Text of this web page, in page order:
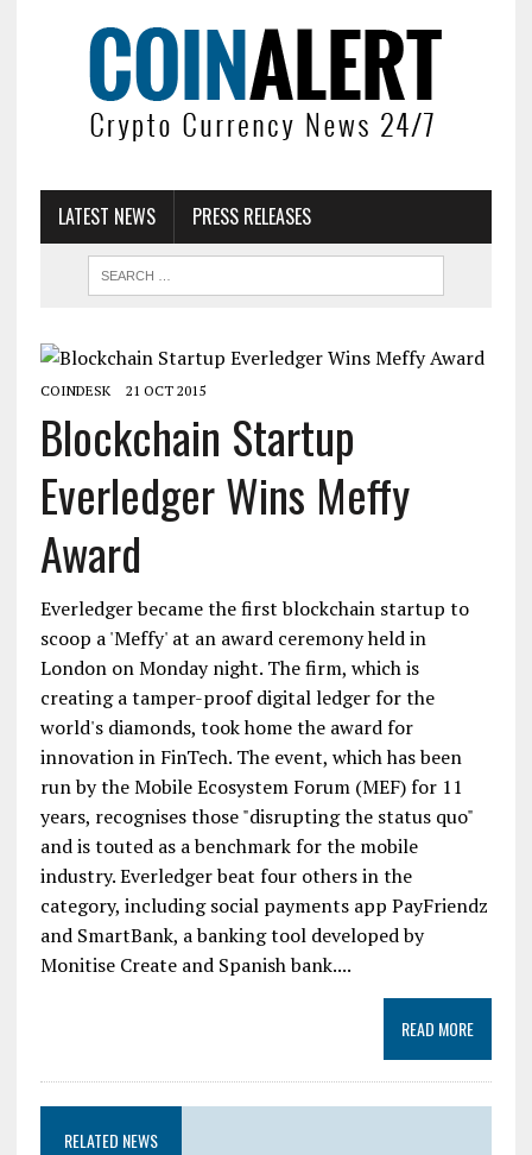
LATEST NEWS PRESS RELEASES
COINDESK 21 OCT 2015
Blockchain Startup
Everledger Wins Meffy
Award
Everledger became the first blockchain startup to
scoop a 'Meffy' at an award ceremony held in
London on Monday night. The firm, which is
creating a tamper-proof digital ledger for the
world's diamonds, took home the award for
innovation in FinTech. The event, which has been
run by the Mobile Ecosystem Forum (MEF) for 11
years, recognises those "disrupting the status quo"
and is touted as a benchmark for the mobile
industry. Everledger beat four others in the
category, including social payments app PayFriendz
and SmartBank, a banking tool developed by
Monitise Create and Spanish bank....
READ MORE
RELATED NEWS